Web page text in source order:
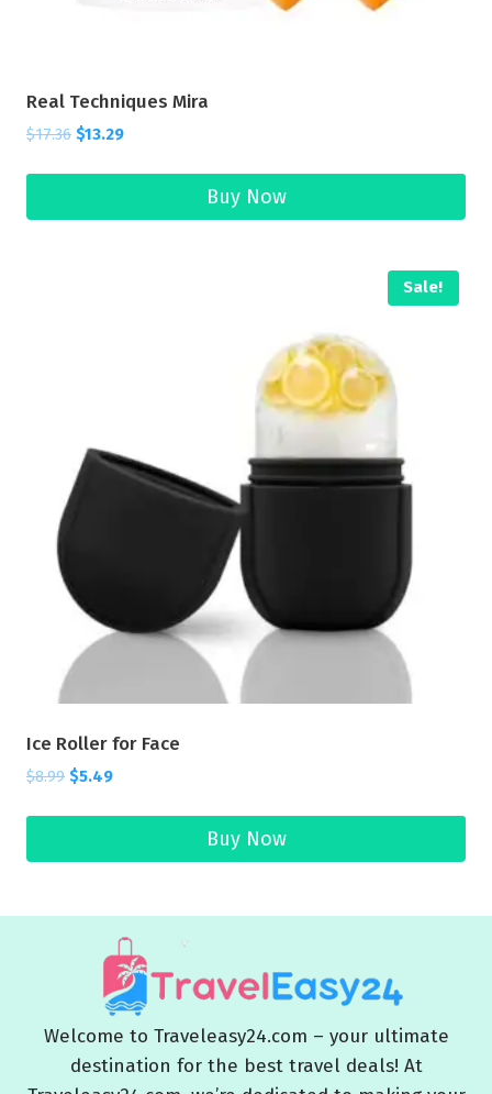
Real Techniques Mira
$17.36 $13.29
Buy Now
Sale!
Ice Roller for Face
$8.99 $5.49
Buy Now
Welcome to Traveleasy24.com – your ultimate
destination for the best travel deals! At